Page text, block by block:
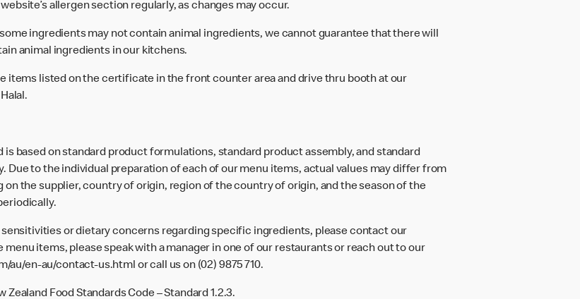
allergen section regularly, as changes may occur.
ingredients may not contain animal ingredients, we cannot guarantee that there will
animal ingredients in our kitchens.
items listed on the certificate in the front counter area and drive thru booth at our
based on standard product formulations, standard product assembly, and standard
Due to the individual preparation of each of our menu items, actual values may differ from
the supplier, country of origin, region of the country of origin, and the season of the
or dietary concerns regarding specific ingredients, please contact our
items, please speak with a manager in one of our restaurants or reach out to our
au/en-au/contact-us.html or call us on (02) 9875 710.
Food Standards Code – Standard 1.2.3.